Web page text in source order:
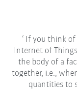
If you think
Internet of
the body of a
together, i.e.,
quantities to